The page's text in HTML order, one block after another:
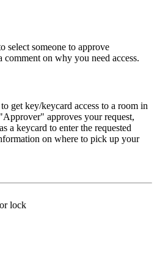
select someone to approve
comment on why you need access.
get key/keycard access to a room in
approves your request,
a keycard to enter the requested
on where to pick up your
lock